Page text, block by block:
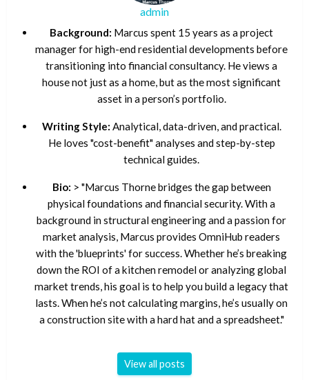
admin
Background: Marcus spent 15 years as a project
manager for high-end residential developments before
transitioning into financial consultancy. He views a
house not just as a home, but as the most significant
asset in a person’s portfolio.
Writing Style: Analytical, data-driven, and practical.
He loves "cost-benefit" analyses and step-by-step
technical guides.
Bio: > "Marcus Thorne bridges the gap between
physical foundations and financial security. With a
background in structural engineering and a passion for
market analysis, Marcus provides OmniHub readers
with the 'blueprints' for success. Whether he’s breaking
down the ROI of a kitchen remodel or analyzing global
market trends, his goal is to help you build a legacy that
lasts. When he’s not calculating margins, he’s usually on
a construction site with a hard hat and a spreadsheet."
View all posts